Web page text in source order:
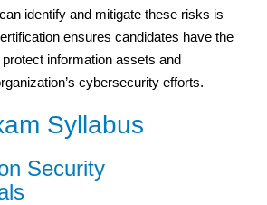
identify and mitigate these risks is
ensures candidates have the
information assets and
cybersecurity efforts.
Syllabus
Security